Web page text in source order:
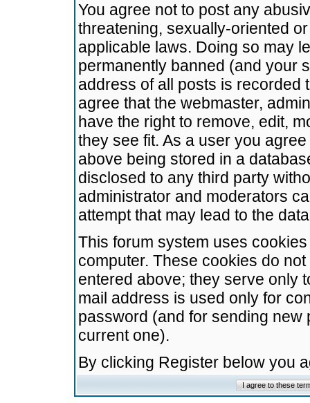
You agree not to post any
threatening, sexually-oriented
applicable laws. Doing so may
permanently banned (and your
address of all posts is recorded
agree that the webmaster,
have the right to remove, edit,
they see fit. As a user you
above being stored in a
disclosed to any third party
administrator and moderators
attempt that may lead to the
This forum system uses
computer. These cookies do
entered above; they serve only
mail address is used only for
password (and for sending
current one).
By clicking Register below you